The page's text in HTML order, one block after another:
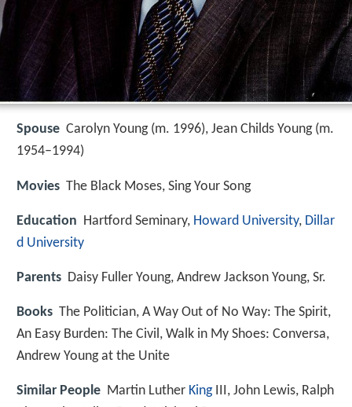
Spouse Carolyn Young (m. 1996), Jean Childs Young (m.
1954–1994)
Movies The Black Moses, Sing Your Song
Education Hartford Seminary, Howard University, Dillar
d University
Parents Daisy Fuller Young, Andrew Jackson Young, Sr.
Books The Politician, A Way Out of No Way: The Spirit,
An Easy Burden: The Civil, Walk in My Shoes: Conversa,
Andrew Young at the Unite
Similar People Martin Luther KingIII, John Lewis, Ralph